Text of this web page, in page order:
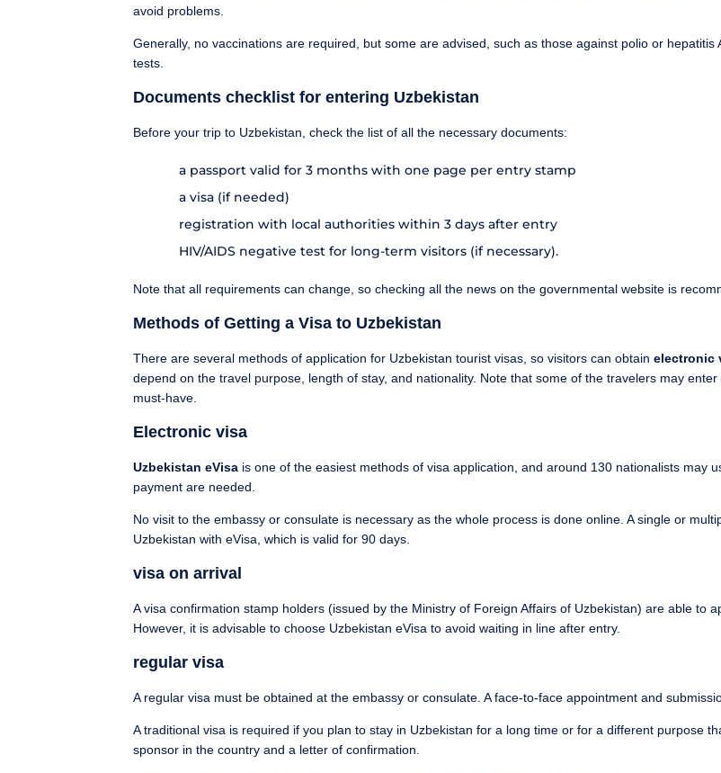
avoid problems.
Generally, no vaccinations are required, but some are advised, such as those against polio or
tests.
Documents checklist for entering Uzbekistan
Before your trip to Uzbekistan, check the list of all the necessary documents:
a passport valid for 3 months with one page per entry stamp
a visa (if needed)
registration with local authorities within 3 days after entry
HIV/AIDS negative test for long-term visitors (if necessary).
Note that all requirements can change, so checking all the news on the governmental website is
Methods of Getting a Visa to Uzbekistan
There are several methods of application for Uzbekistan tourist visas, so visitors can obtain electronic
depend on the travel purpose, length of stay, and nationality. Note that some of the travelers may
must-have.
Electronic visa
Uzbekistan eVisais one of the easiest methods of visa application, and around 130 nationalists may
payment are needed.
No visit to the embassy or consulate is necessary as the whole process is done online. A single or
Uzbekistan with eVisa, which is valid for 90 days.
visa on arrival
A visa confirmation stamp holders (issued by the Ministry of Foreign Affairs of Uzbekistan) are able to
However, it is advisable to choose Uzbekistan eVisa to avoid waiting in line after entry.
regular visa
A regular visa must be obtained at the embassy or consulate. A face-to-face appointment and
A traditional visa is required if you plan to stay in Uzbekistan for a long time or for a different purpose
sponsor in the country and a letter of confirmation.